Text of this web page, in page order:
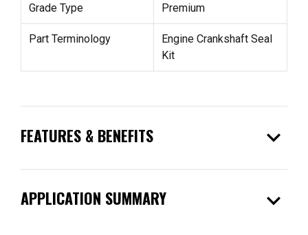
Grade Type Premium
Part Terminology
Engine Crankshaft Seal
Kit
FEATURES & BENEFITS expand_more
APPLICATION SUMMARY expand_more